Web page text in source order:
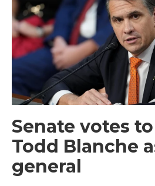
Senate votes
Todd Blanche
general